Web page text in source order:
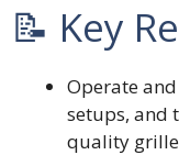
📝 Key
Operate
setups, and
quality